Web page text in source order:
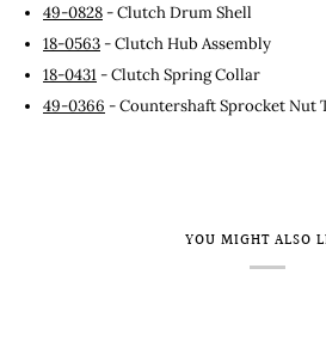
49-0828 - Clutch Drum Shell
18-0563 - Clutch Hub Assembly
18-0431 - Clutch Spring Collar
49-0366 - Countershaft Sprocket Nut
YOU MIGHT ALSO